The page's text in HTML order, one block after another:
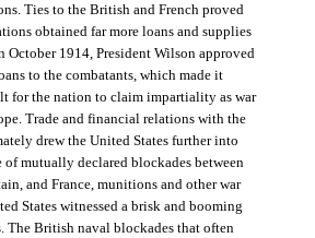
Ties to the British and French proved
obtained far more loans and supplies
October 1914, President Wilson approved
to the combatants, which made it
for the nation to claim impartiality as war
Trade and financial relations with the
drew the United States further into
mutually declared blockades between
and France, munitions and other war
States witnessed a brisk and booming
The British naval blockades that often